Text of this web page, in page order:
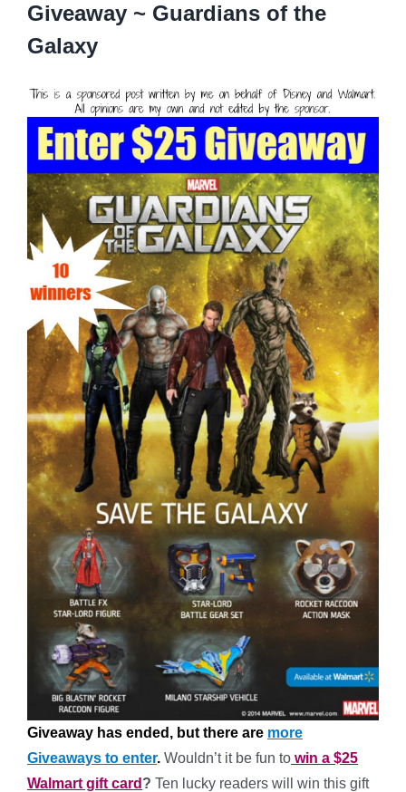
Giveaway ~ Guardians of the
Galaxy
Giveaway has ended, but there are more
Giveaways to enter. Wouldn’t it be fun to win a $25
Walmart gift card ? Ten lucky readers will win this gift